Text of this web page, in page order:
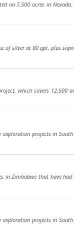
on 7,500 acres in
of silver at 80 gpt, plus
which covers 12,500
projects in
in Zimbabwe that have
projects in